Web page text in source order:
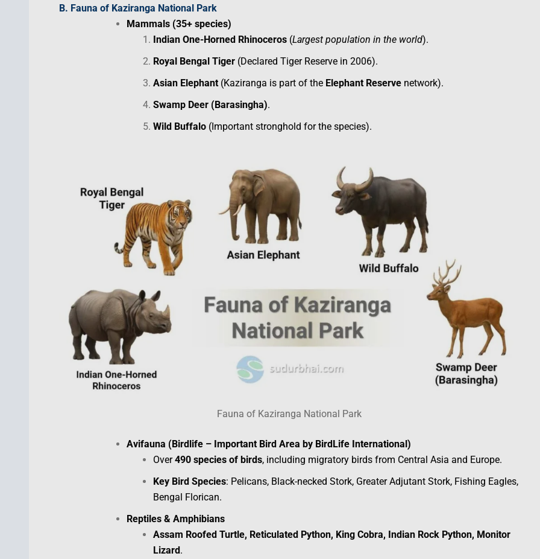
B. Fauna of Kaziranga National Park
Mammals (35+ species)
Indian One-Horned Rhinoceros (Largest population in the world).
Royal Bengal Tiger (Declared Tiger Reserve in 2006).
Asian Elephant(Kaziranga is part of the Elephant Reserve network).
Swamp Deer (Barasingha).
Wild Buffalo (Important stronghold for the species).
Fauna of Kaziranga National Park
Avifauna (Birdlife – Important Bird Area by BirdLife International)
Over490 species of birds, including migratory birds from Central Asia and Europe.
Key Bird Species: Pelicans, Black-necked Stork, Greater Adjutant Stork, Fishing Eagles,
Bengal Florican.
Reptiles & Amphibians
Assam Roofed Turtle, Reticulated Python, King Cobra, Indian Rock Python, Monitor
Lizard.